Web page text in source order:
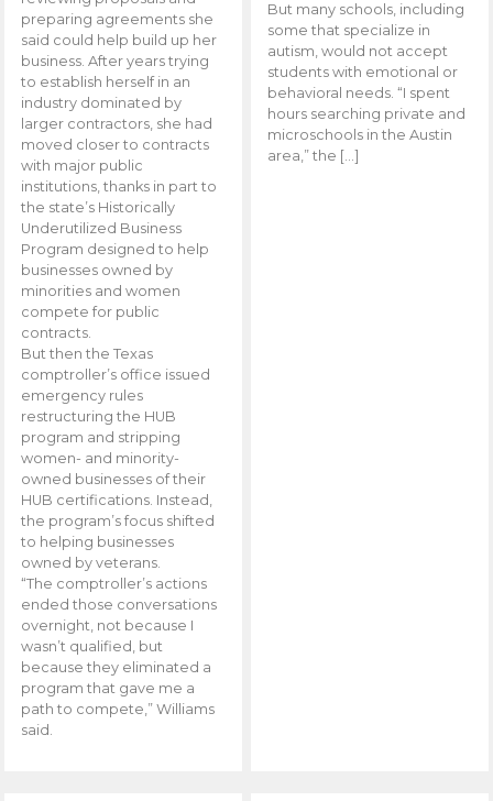
preparing agreements she
said could help build up her
business. After years trying
to establish herself in an
industry dominated by
larger contractors, she had
moved closer to contracts
with major public
institutions, thanks in part to
the state’s Historically
Underutilized Business
Program designed to help
businesses owned by
minorities and women
compete for public
contracts.
But then the Texas
comptroller’s office issued
emergency rules
restructuring the HUB
program and stripping
women- and minority-
owned businesses of their
HUB certifications. Instead,
the program’s focus shifted
to helping businesses
owned by veterans.
“The comptroller’s actions
ended those conversations
overnight, not because I
wasn’t qualified, but
because they eliminated a
program that gave me a
path to compete,” Williams
said.
But many schools, including
some that specialize in
autism, would not accept
students with emotional or
behavioral needs. “I spent
hours searching private and
microschools in the Austin
area,” the […]